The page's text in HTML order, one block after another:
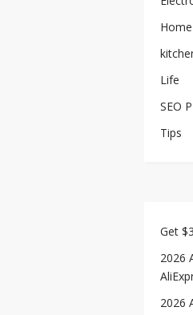
Life
SEO
Tips
Get
2026
2026